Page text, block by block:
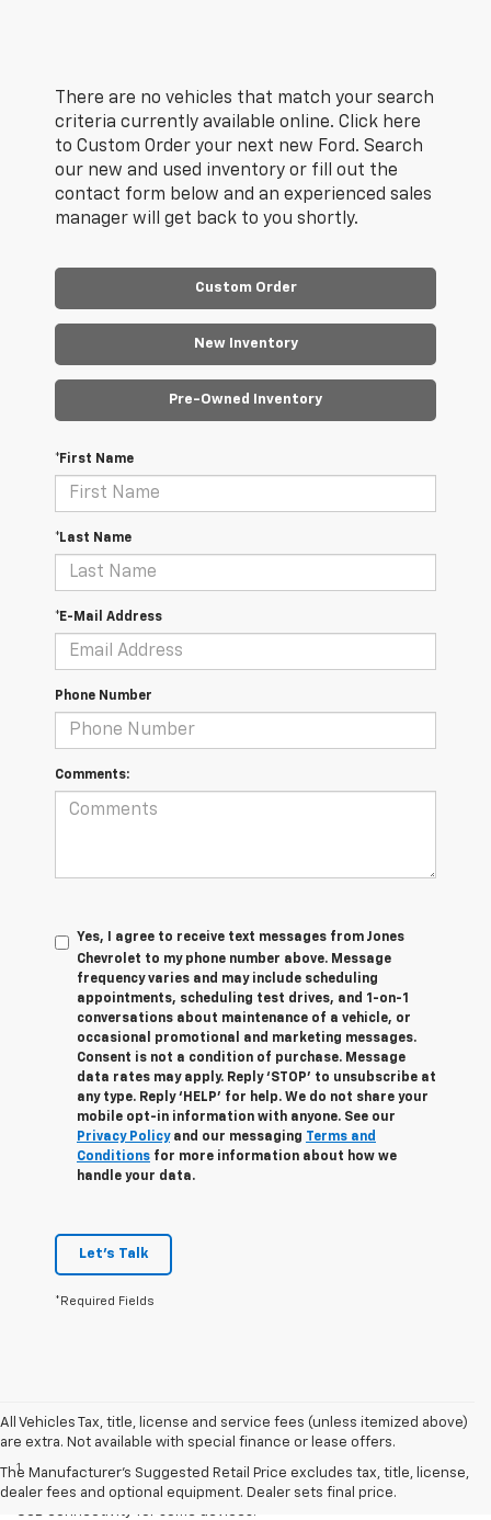
There are no vehicles that match your search
criteria currently available online. Click here
to Custom Order your next new Ford. Search
our new and used inventory or fill out the
contact form below and an experienced sales
manager will get back to you shortly.
Custom Order
New Inventory
Pre-Owned Inventory
*First Name
*Last Name
*E-Mail Address
Phone Number
Comments:
Yes, I agree to receive text messages from Jones
Chevrolet to my phone number above. Message
frequency varies and may include scheduling
appointments, scheduling test drives, and 1-on-1
conversations about maintenance of a vehicle, or
occasional promotional and marketing messages.
Consent is not a condition of purchase. Message
data rates may apply. Reply ‘STOP’ to unsubscribe at
any type. Reply ‘HELP’ for help. We do not share your
mobile opt-in information with anyone. See our
Privacy Policyand our messaging Terms and
Conditions for more information about how we
handle your data.
Let's Talk
*Required Fields
All Vehicles Tax, title, license and service fees (unless itemized above)
are extra. Not available with special finance or lease offers.
The Manufacturer's Suggested Retail Price excludes tax, title, license,
dealer fees and optional equipment. Dealer sets final price.
Disclaimers
1Chevrolet Infotainment System functionality varies by model. Full
functionality requires compatible Bluetooth and smartphone, and
USB connectivity for some devices.